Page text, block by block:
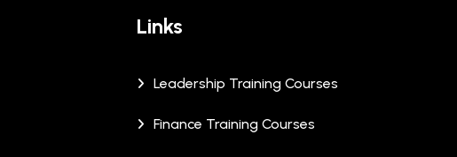
Links
Leadership Training Courses
Finance Training Courses